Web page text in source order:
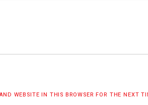
WEBSITE IN THIS BROWSER FOR THE NEXT